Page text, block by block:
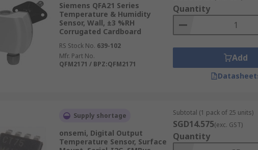
the deviation between the thermal conductivity of dry air versus
sensors are often used in clothes dryers and ovens.
Siemens QFA21 Series
Temperature & Humidity
Sensor, Wall, ±3 %RH
Corrugated Cardboard
RS Stock No. 639-102
Mfr. Part No.
QFM2171 / BPZ:QFM2171
Quantity
Add
Supply shortage
onsemi, Digital Output
Temperature Sensor, Surface
Subtotal (1 pack of 25 units)
SGD14.575(exc. GST)
Quantity